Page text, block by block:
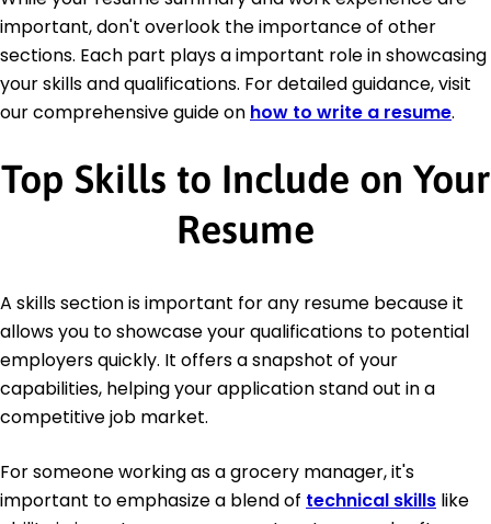
important, don't overlook the importance of other
sections. Each part plays a important role in showcasing
your skills and qualifications. For detailed guidance, visit
our comprehensive guide on how to write a resume.
Top Skills to Include on Your
Resume
A skills section is important for any resume because it
allows you to showcase your qualifications to potential
employers quickly. It offers a snapshot of your
capabilities, helping your application stand out in a
competitive job market.
For someone working as a grocery manager, it's
important to emphasize a blend of technical skills like